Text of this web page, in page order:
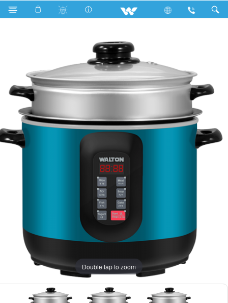
WMC-GCS712
Double tap to zoom